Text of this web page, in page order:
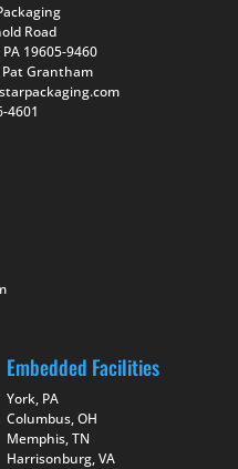
Road
19605-9460
Grantham
4601
Embedded Facilities
York, PA
Columbus, OH
Memphis, TN
Harrisonburg, VA